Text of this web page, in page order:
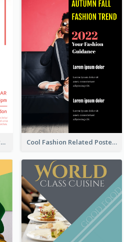
Red Colour Theme Event Poster With Simple Description Cool Fashion Related Poster In Strong Colour Combinations